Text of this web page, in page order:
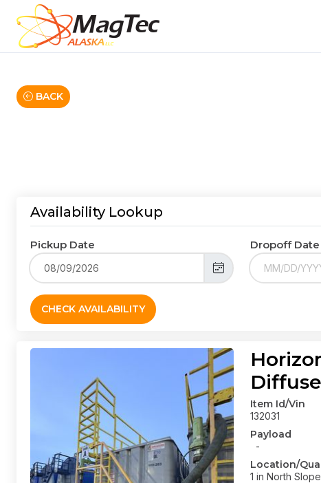
BACK
Availability Lookup
Pickup Date Dropoff Date
CHECK AVAILABILITY
Item Id/Vin
132031
Payload
-
Location/
1 in North Slope